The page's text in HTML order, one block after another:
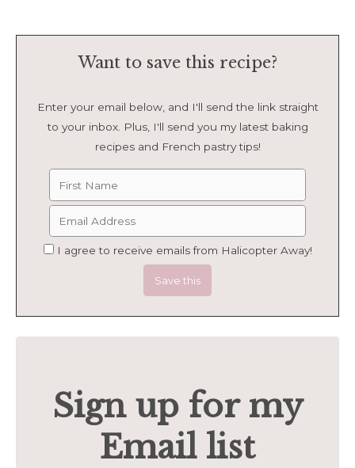
Want to save this recipe?
Enter your email below, and I'll send the link straight
to your inbox. Plus, I'll send you my latest baking
recipes and French pastry tips!
I agree to receive emails from Halicopter Away!
Sign up for my
Email list